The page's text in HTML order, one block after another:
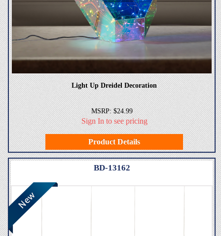
Light Up Dreidel Decoration
MSRP: $24.99
Sign In to see pricing
Product Details
BD-13162